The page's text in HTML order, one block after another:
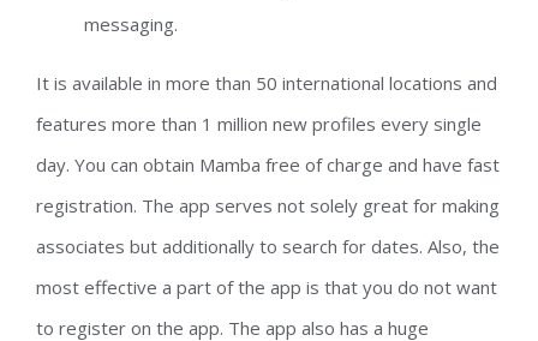
messaging.
It is available in more than 50 international locations and
features more than 1 million new profiles every single
day. You can obtain Mamba free of charge and have fast
registration. The app serves not solely great for making
associates but additionally to search for dates. Also, the
most effective a part of the app is that you do not want
to register on the app. The app also has a huge